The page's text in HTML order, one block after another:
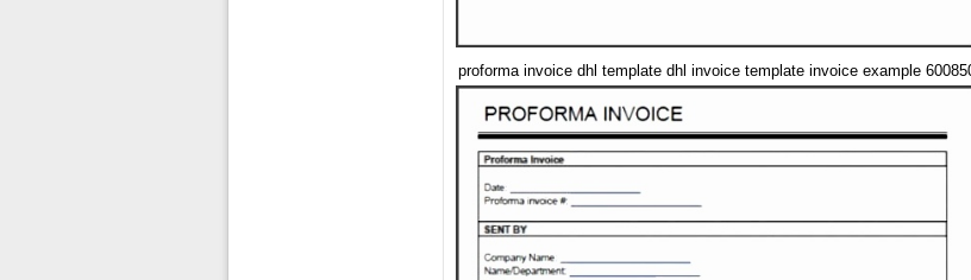
proforma invoice dhl template dhl invoice template invoice example